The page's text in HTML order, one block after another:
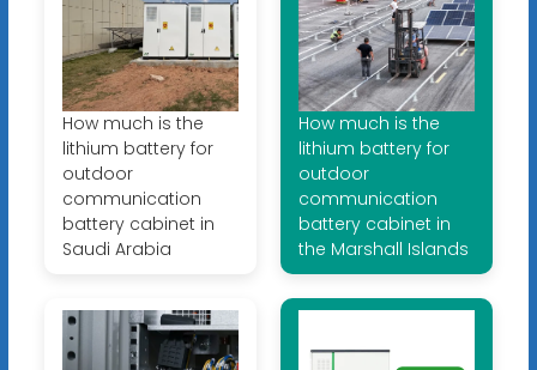
How much is the
lithium battery for
outdoor
communication
battery cabinet in
Saudi Arabia
How much is the
lithium battery for
outdoor
communication
battery cabinet in
the Marshall Islands